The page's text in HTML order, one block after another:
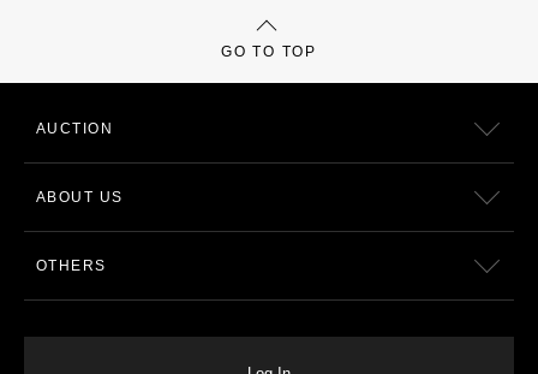
GO TO TOP
AUCTION
ABOUT US
OTHERS